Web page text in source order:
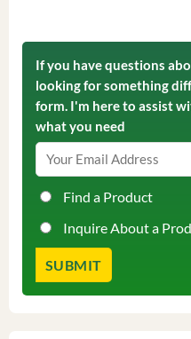
If you have questions
looking for something
form. I'm here to assist
what you need
Find a Product
Inquire About a